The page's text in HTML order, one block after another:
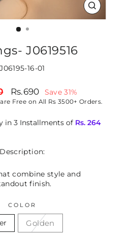
CLOSE
(ESC)
J0619516
J06195-16-01
Sale
price
Rs.690 Save 31%
Free on All Rs 3500+ Orders.
in 3 Installments ofRs. 264
Description:
combine style and
finish.
COLOR
Golden